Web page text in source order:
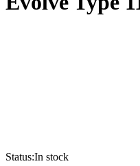
Status:In stock